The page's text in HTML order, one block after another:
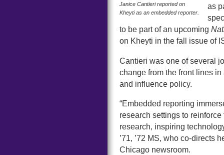
Janice Cantieri reported on
Kheyti as an embedded reporter.
as
to be part of an upcoming
on Kheyti in the fall issue of
Cantieri was one of several
change from the front lines
and influence policy.
“Embedded reporting
research settings to
research, inspiring
’71, ’72 MS, who co-directs
Chicago newsroom.